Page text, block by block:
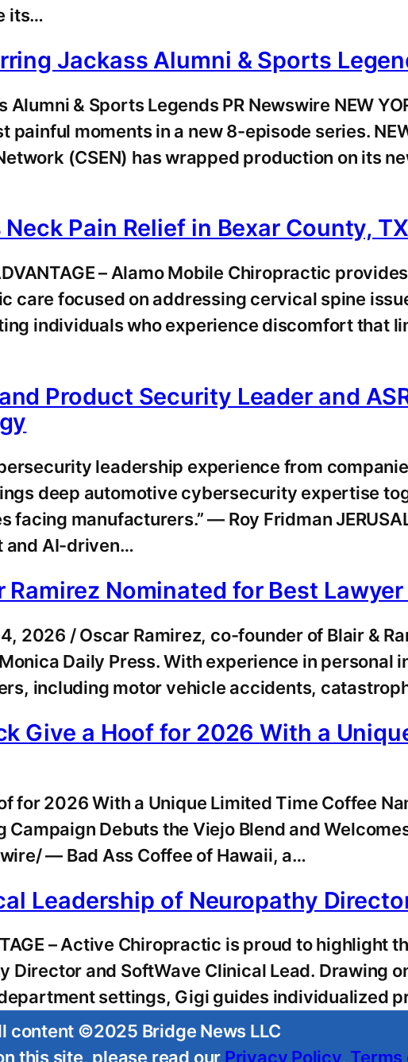
its…
Jackass Alumni & Sports
Alumni & Sports Legends PR Newswire NEW
painful moments in a new 8-episode series.
(CSEN) has wrapped production on its
Pain Relief in Bexar County, TX
– Alamo Mobile Chiropractic
care focused on addressing cervical spine
individuals who experience discomfort that
Product Security Leader and
leadership experience from
deep automotive cybersecurity expertise
manufacturers.” — Roy Fridman
and AI-driven…
Ramirez Nominated for Best
2026 / Oscar Ramirez, co-founder of Blair &
Daily Press. With experience in personal
including motor vehicle accidents,
Give a Hoof for 2026 With a
for 2026 With a Unique Limited Time Coffee
Debuts the Viejo Blend and
— Bad Ass Coffee of Hawaii, a…
Leadership of Neuropathy
– Active Chiropractic is proud to highlight
Director and SoftWave Clinical Lead. Drawing
settings, Gigi guides individualized
content ©2025 Bridge News LLC
this site, please read our Privacy Policy, Terms